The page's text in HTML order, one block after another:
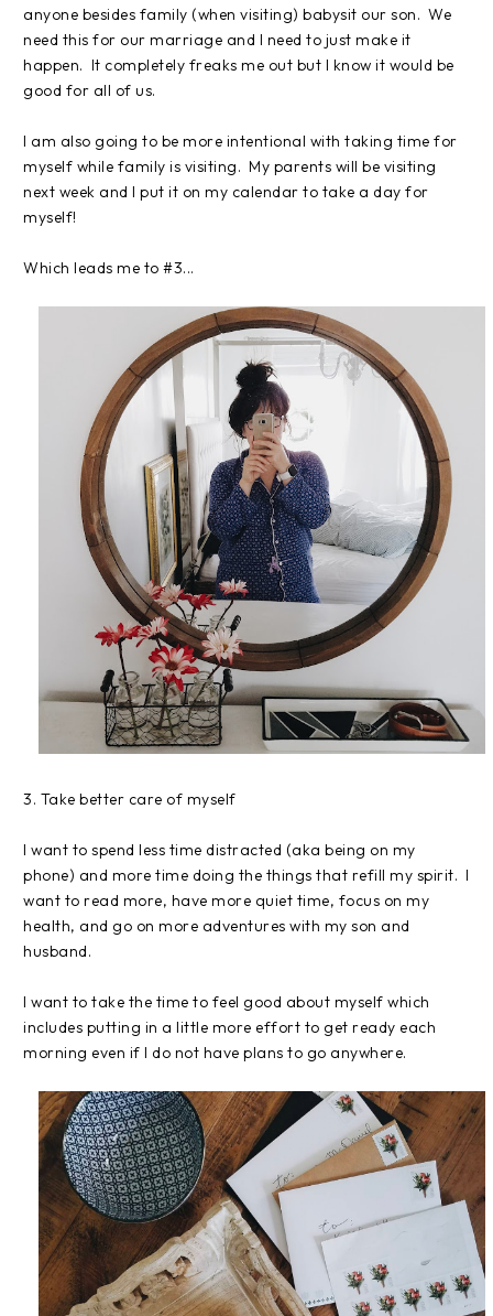
anyone besides family (when visiting) babysit our son. We
need this for our marriage and I need to just make it
happen. It completely freaks me out but I know it would be
good for all of us.
I am also going to be more intentional with taking time for
myself while family is visiting. My parents will be visiting
next week and I put it on my calendar to take a day for
myself!
Which leads me to #3...
3. Take better care of myself
I want to spend less time distracted (aka being on my
phone) and more time doing the things that refill my spirit. I
want to read more, have more quiet time, focus on my
health, and go on more adventures with my son and
husband.
I want to take the time to feel good about myself which
includes putting in a little more effort to get ready each
morning even if I do not have plans to go anywhere.